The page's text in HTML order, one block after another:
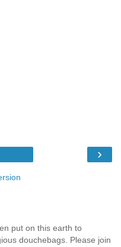
›
put on this earth to
douchebags. Please join